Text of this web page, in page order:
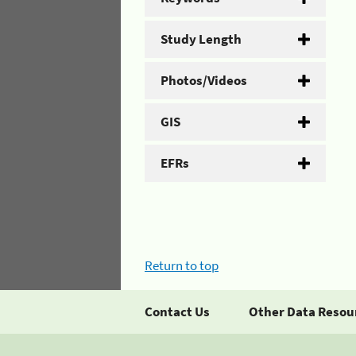
Study Length
Photos/Videos
GIS
EFRs
Return to top
Contact Us Other Data